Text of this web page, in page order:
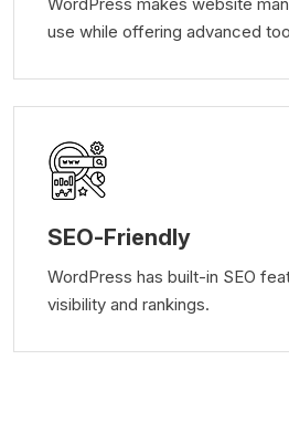
use while offering advanced
SEO-Friendly
WordPress has built-in SEO
visibility and rankings.